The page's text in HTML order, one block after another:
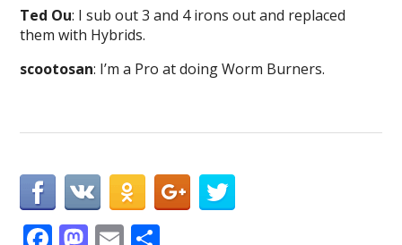
Ted Ou: I sub out 3 and 4 irons out and replaced
them with Hybrids.
scootosan: I’m a Pro at doing Worm Burners.